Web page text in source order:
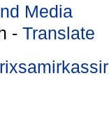
Media
- Translate